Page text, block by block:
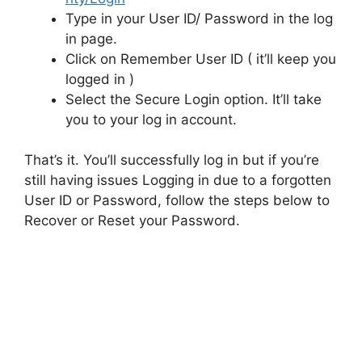
Type in your User ID/ Password in the log
in page.
Click on Remember User ID ( it’ll keep you
logged in )
Select the Secure Login option. It’ll take
you to your log in account.
That’s it. You’ll successfully log in but if you’re
still having issues Logging in due to a forgotten
User ID or Password, follow the steps below to
Recover or Reset your Password.